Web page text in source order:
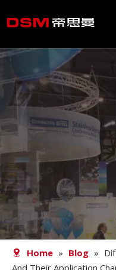
Home
About us
Product
Processing
Blog
Contact
Home » Blog »
And Their Application